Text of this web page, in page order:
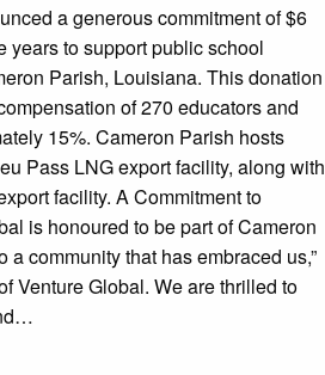
a generous commitment of $6
years to support public school
Parish, Louisiana. This donation
of 270 educators and
15%. Cameron Parish hosts
Pass LNG export facility, along with
facility. A Commitment to
is honoured to be part of Cameron
a community that has embraced us,”
Venture Global. We are thrilled to